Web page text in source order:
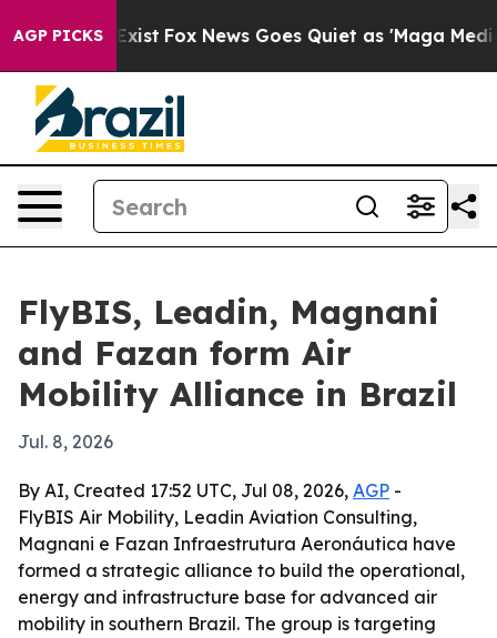
AGP PICKS
They Exist Fox News Goes Quiet as 'Maga Media
FlyBIS, Leadin, Magnani
and Fazan form Air
Mobility Alliance in Brazil
Jul. 8, 2026
By AI, Created 17:52 UTC, Jul 08, 2026, AGP -
FlyBIS Air Mobility, Leadin Aviation Consulting,
Magnani e Fazan Infraestrutura Aeronáutica have
formed a strategic alliance to build the operational,
energy and infrastructure base for advanced air
mobility in southern Brazil. The group is targeting